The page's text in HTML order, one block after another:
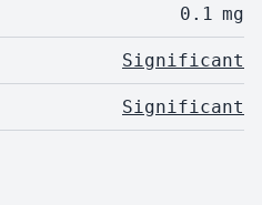
0.1 mg
Significant
Significant